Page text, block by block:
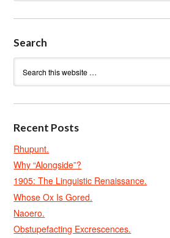
Search
Recent Posts
Rhupunt.
Why “Alongside”?
1905: The Linguistic Renaissance.
Whose Ox Is Gored.
Naoero.
Obstupefacting Excrescences.